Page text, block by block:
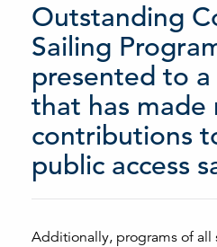
Outstanding
Sailing
presented to
that has made
contributions
public access
Additionally, programs of all